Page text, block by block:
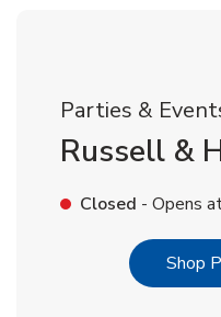
Parties &
Russell &
Closed - Opens
Shop